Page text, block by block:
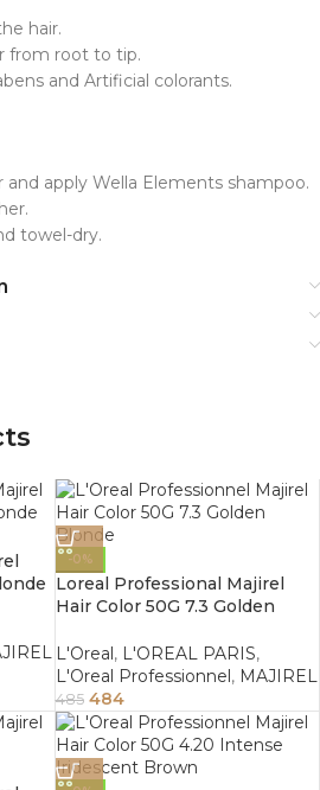
hair.
from root to tip.
and Artificial colorants.
apply Wella Elements shampoo.
towel-dry.
-0%
Loreal Professional Majirel
Hair Color 50G 7.3 Golden
L'Oreal, L'OREAL PARIS,
L'Oreal Professionnel, MAJIREL
485 484